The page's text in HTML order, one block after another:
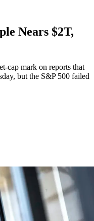
Nears $2T,
cap mark on reports that
but the S&P 500 failed